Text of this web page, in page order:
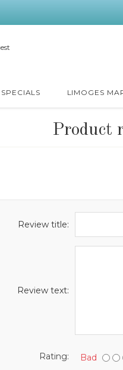
LIMOGES
Product
Review title:
Review text:
Rating: Bad